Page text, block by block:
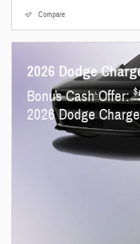
Compare
2026 Dodge
Bonus Cash Offer:$
2026 Dodge